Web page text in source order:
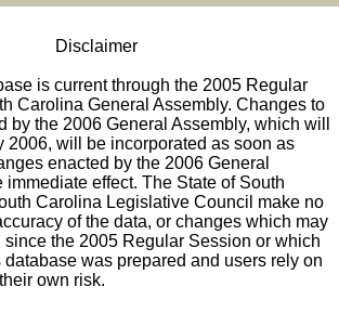
Disclaimer
is current through the 2005 Regular
Carolina General Assembly. Changes to
by the 2006 General Assembly, which will
2006, will be incorporated as soon as
enacted by the 2006 General
immediate effect. The State of South
Carolina Legislative Council make no
of the data, or changes which may
since the 2005 Regular Session or which
database was prepared and users rely on
own risk.